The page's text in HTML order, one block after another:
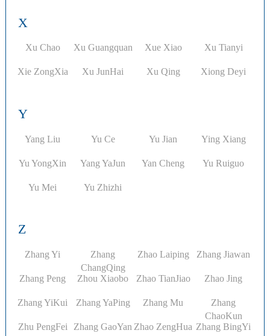
X
Xu Chao​ Xu Guangquan Xue Xiao Xu Tianyi
Xie ZongXia Xu JunHai Xu Qing Xiong Deyi
Y
Yang Liu Yu Ce Yu Jian Ying Xiang
Yu YongXin Yang YaJun Yan Cheng Yu Ruiguo
Yu Mei Yu Zhizhi
Z
Zhang Yi​
Zhang
ChangQing
Zhao Laiping Zhang Jiawan
Zhang Peng Zhou Xiaobo Zhao TianJiao Zhao Jing
Zhang YiKui Zhang YaPing Zhang Mu
Zhang
ChaoKun
Zhu PengFei
Zhang GaoYan Zhao ZengHua Zhang BingYi